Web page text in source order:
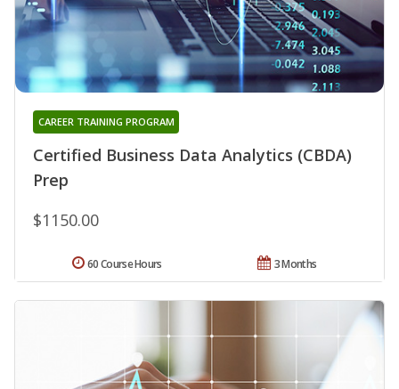
Certified Business Data Analytics (CBDA)
Prep
CAREER TRAINING PROGRAM
$1150.00
3 Months
60 Course Hours